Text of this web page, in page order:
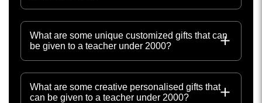
What are some unique customized gifts that can
be given to a teacher under 2000?
What are some creative personalised gifts that
can be given to a teacher under 2000?